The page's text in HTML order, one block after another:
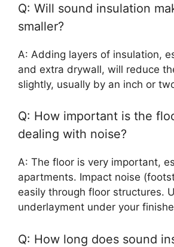
Q: Will sound insulation
smaller?
A: Adding layers of insulation,
and extra drywall, will reduce
slightly, usually by an inch or
Q: How important is the
dealing with noise?
A: The floor is very important,
apartments. Impact noise
easily through floor structures.
underlayment under your
Q: How long does sound